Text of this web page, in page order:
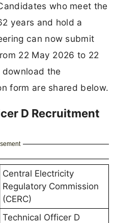
who meet the
years and hold a
can now submit
22 May 2026 to 22
the
form are shared below.
D Recruitment
Central Electricity
Regulatory Commission
(CERC)
Technical Officer D